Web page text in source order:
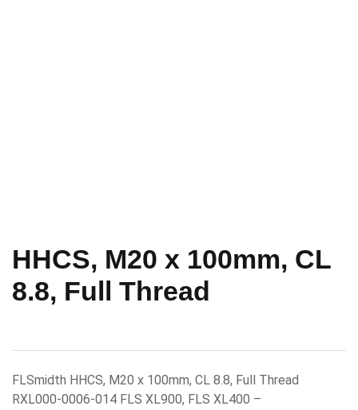
HHCS, M20 x 100mm, CL
8.8, Full Thread
FLSmidth HHCS, M20 x 100mm, CL 8.8, Full Thread
RXL000-0006-014 FLS XL900, FLS XL400 –